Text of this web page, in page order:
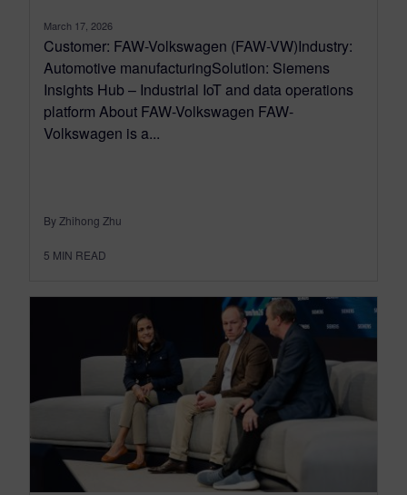
March 17, 2026
Customer: FAW-Volkswagen (FAW-VW)Industry:
Automotive manufacturingSolution: Siemens
Insights Hub – Industrial IoT and data operations
platform About FAW-Volkswagen FAW-
Volkswagen is a...
By Zhihong Zhu
5 MIN READ